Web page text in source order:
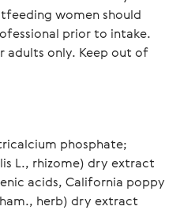
women should
prior to intake.
adults only. Keep out of
phosphate;
L., rhizome) dry extract
acids, California poppy
herb) dry extract